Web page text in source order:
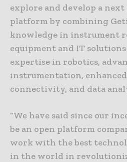
explore and develop a
platform by combining
knowledge in instrument
equipment and IT solutions
expertise in robotics,
instrumentation,
connectivity, and data
“We have said since our
be an open platform
work with the best
in the world in